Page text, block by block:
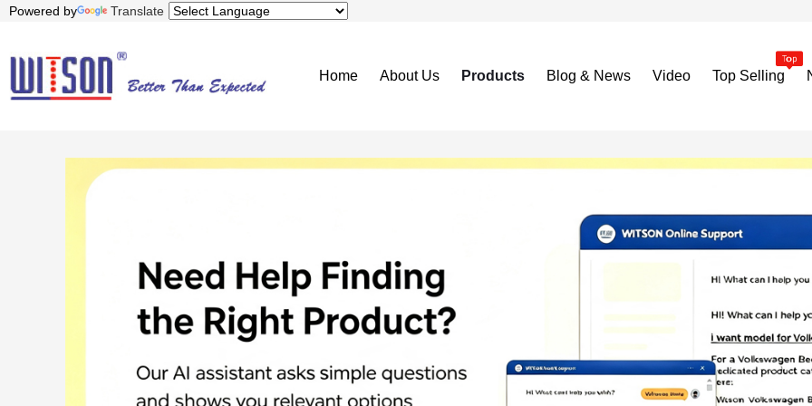
Powered by Translate
Home About Us Products Blog & News Video Top Selling